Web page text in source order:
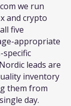
we run
and crypto
five
appropriate
leads are
inventory
them from
day.